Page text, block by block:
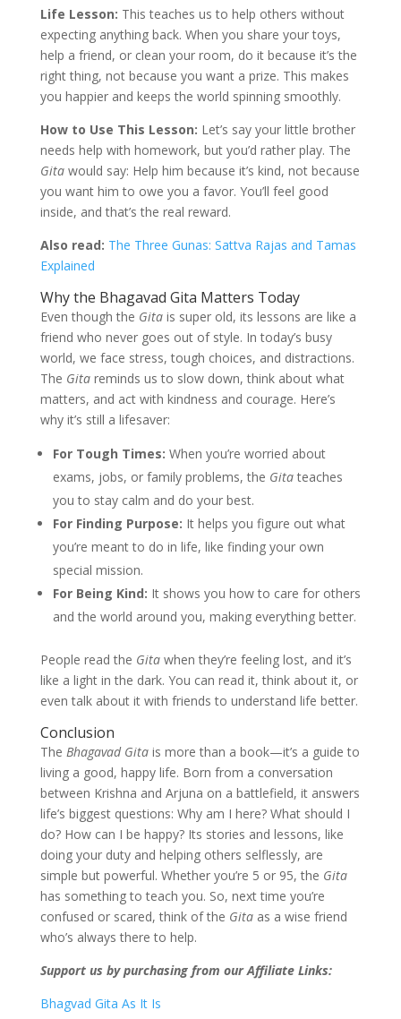
Life Lesson: This teaches us to help others without
expecting anything back. When you share your toys,
help a friend, or clean your room, do it because it’s the
right thing, not because you want a prize. This makes
you happier and keeps the world spinning smoothly.
How to Use This Lesson: Let’s say your little brother
needs help with homework, but you’d rather play. The
Gitawould say: Help him because it’s kind, not because
you want him to owe you a favor. You’ll feel good
inside, and that’s the real reward.
Also read: The Three Gunas: Sattva Rajas and Tamas
Explained
Why the Bhagavad Gita Matters Today
Even though the Gitais super old, its lessons are like a
friend who never goes out of style. In today’s busy
world, we face stress, tough choices, and distractions.
The Gitareminds us to slow down, think about what
matters, and act with kindness and courage. Here’s
why it’s still a lifesaver:
For Tough Times: When you’re worried about
exams, jobs, or family problems, the Gitateaches
you to stay calm and do your best.
For Finding Purpose: It helps you figure out what
you’re meant to do in life, like finding your own
special mission.
For Being Kind: It shows you how to care for others
and the world around you, making everything better.
People read the Gitawhen they’re feeling lost, and it’s
like a light in the dark. You can read it, think about it, or
even talk about it with friends to understand life better.
Conclusion
The Bhagavad Gitais more than a book—it’s a guide to
living a good, happy life. Born from a conversation
between Krishna and Arjuna on a battlefield, it answers
life’s biggest questions: Why am I here? What should I
do? How can I be happy? Its stories and lessons, like
doing your duty and helping others selflessly, are
simple but powerful. Whether you’re 5 or 95, the Gita
has something to teach you. So, next time you’re
confused or scared, think of the Gitaas a wise friend
who’s always there to help.
Support us by purchasing from our Affiliate Links:
Bhagvad Gita As It Is